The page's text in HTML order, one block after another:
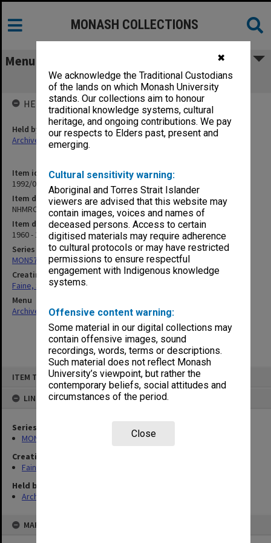
✖
We acknowledge the Traditional Custodians
of the lands on which Monash University
stands. Our collections aim to honour
traditional knowledge systems, cultural
heritage, and ongoing contributions. We pay
our respects to Elders past, present and
emerging.
Cultural sensitivity warning:
Aboriginal and Torres Strait Islander
viewers are advised that this website may
contain images, voices and names of
deceased persons. Access to certain
digitised materials may require adherence
to cultural protocols or may have restricted
permissions to ensure respectful
engagement with Indigenous knowledge
systems.
Offensive content warning:
Some material in our digital collections may
contain offensive images, sound
recordings, words, terms or descriptions.
Such material does not reflect Monash
University’s viewpoint, but rather the
contemporary beliefs, social attitudes and
circumstances of the period.
Close
ITEM TYPE: ITEM
LINKED TO
Series
MON577: Research and teaching papers
Creating entity
Faine, Solomon
Held by
Archives
MAP
MONASH COLLECTIONS
Menu
NHMRC Research Grants 1962-65
Item identifier
1992/08 Item 53
Item description
NHMRC Research Grants 1962-65
Item date
1960 - 1965
Series
MON577: Research and teaching papers
Creating entity
Faine, Solomon
Menu
Archives Collections|Browse non-digitised items
HELD BY
Held by
Archives